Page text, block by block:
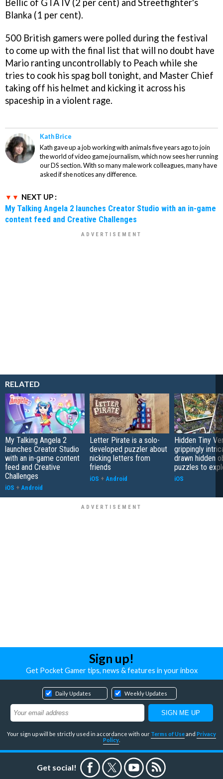
Bellic of GTA IV (2 per cent) and Streetfighter's
Blanka (1 per cent).
500 British gamers were polled during the festival
to come up with the final list that will no doubt have
Mario ranting uncontrollably to Peach while she
tries to cook his spag boll tonight, and Master Chief
taking off his helmet and kicking it across his
spaceship in a violent rage.
Kath Brice
Kath gave up a job working with animals five years ago to join
the world of video game journalism, which now sees her running
our DS section. With so many male work colleagues, many have
asked if she notices any difference.
NEXT UP :
My Talking Angela 2 launches Creator Studio with an in-game
content feed and Creative Challenges
RELATED
My Talking Angela 2
launches Creator Studio
with an in-game content
feed and Creative
Challenges
iOS + Android
Letter Pirate is a solo-
developed puzzler about
nicking letters from
friends
iOS + Android
Hidden Tiny
grippingly
drawn hidden
puzzles to
iOS
Sign up!
Get Pocket Gamer tips, news & features in your inbox
Daily Updates Weekly Updates
Your sign up will be strictly used in accordance with our Terms of Useand Privacy
Policy
Get social!